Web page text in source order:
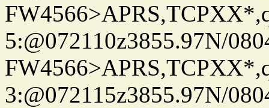
5:@072110z3855.97N/
3:@072115z3855.97N/